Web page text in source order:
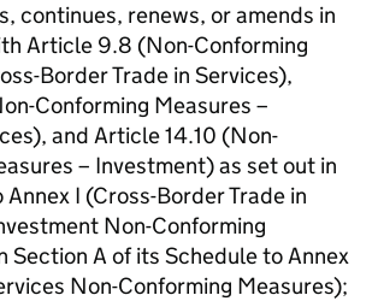
continues, renews, or amends in
Article 9.8 (Non-Conforming
Border Trade in Services),
Conforming Measures –
and Article 14.10 (Non-
– Investment) as set out in
I (Cross-Border Trade in
Non-Conforming
Section A of its Schedule to Annex
Non-Conforming Measures);